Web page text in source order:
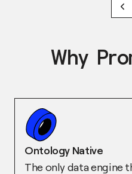
Why
Ontology Native
The only data engine